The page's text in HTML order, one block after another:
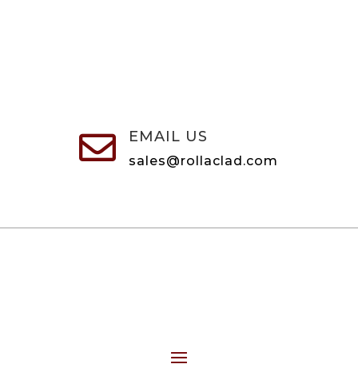
 EMAIL US
sales@rollaclad.com